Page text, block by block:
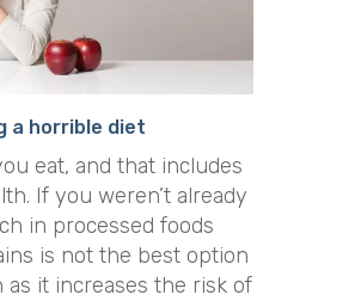
a horrible diet
eat, and that includes
If you weren’t already
in processed foods
is not the best option
it increases the risk of